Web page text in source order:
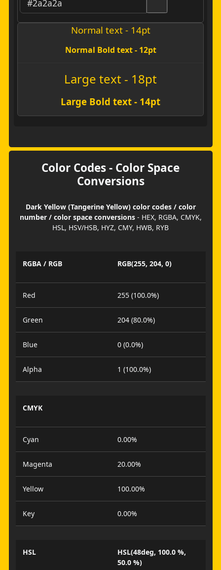
Normal text - 14pt
Normal Bold text - 12pt
Large text - 18pt
Large Bold text - 14pt
Color Codes - Color Space
Conversions
Dark Yellow (Tangerine Yellow) color codes / color
number / color space conversions- HEX, RGBA, CMYK,
HSL, HSV/HSB, HYZ, CMY, HWB, RYB
RGBA / RGB RGB(255, 204, 0)
Red 255 (100.0%)
Green 204 (80.0%)
Blue 0 (0.0%)
Alpha 1 (100.0%)
CMYK
Cyan 0.00%
Magenta 20.00%
Yellow 100.00%
Key 0.00%
HSL
HSL(48deg, 100.0 %,
50.0 %)